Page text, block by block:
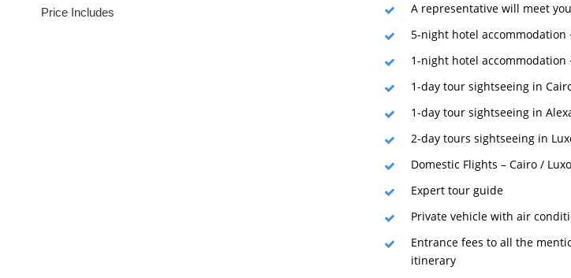
Price Includes
A representative will meet
5-night hotel accommodation
1-night hotel accommodation
1-day tour sightseeing in
1-day tour sightseeing in
2-day tours sightseeing in
Domestic Flights – Cairo /
Expert tour guide
Private vehicle with air
Entrance fees to all the
itinerary